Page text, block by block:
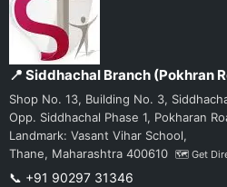
📍 Siddhachal Branch (Pokhran
Shop No. 13, Building No. 3,
Opp. Siddhachal Phase 1, Pokharan
Landmark: Vasant Vihar School,
Thane, Maharashtra 400610 🗺️ Get
📞 +91 90297 31346